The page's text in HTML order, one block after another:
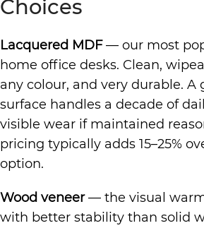
Choices
Lacquered MDF— our most
home office desks. Clean,
any colour, and very durable. A
surface handles a decade of
visible wear if maintained
pricing typically adds 15–25%
option.
Wood veneer— the visual
with better stability than solid